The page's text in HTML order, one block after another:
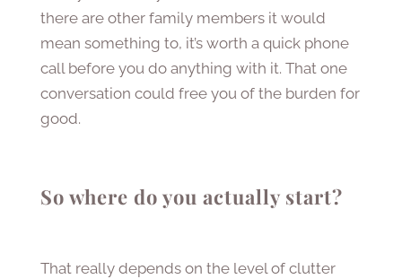
there are other family members it would
mean something to, it’s worth a quick phone
call before you do anything with it. That one
conversation could free you of the burden for
good.
So where do you actually start?
That really depends on the level of clutter